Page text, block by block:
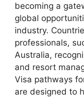
becoming a
global
industry.
professionals,
Australia,
and resort
Visa pathways
are designed to